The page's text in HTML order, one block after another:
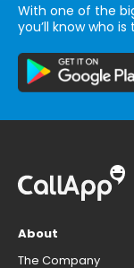
With one of the
you’ll know who
About
The Company